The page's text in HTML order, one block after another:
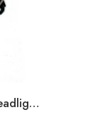
Jeep Wrangler Left Headlight (2024)